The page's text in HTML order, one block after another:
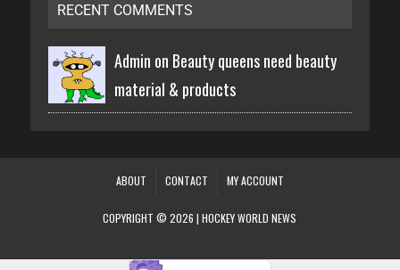
RECENT COMMENTS
Admin on Beauty queens need beauty
material & products
ABOUT CONTACT MY ACCOUNT
COPYRIGHT © 2026 | HOCKEY WORLD NEWS